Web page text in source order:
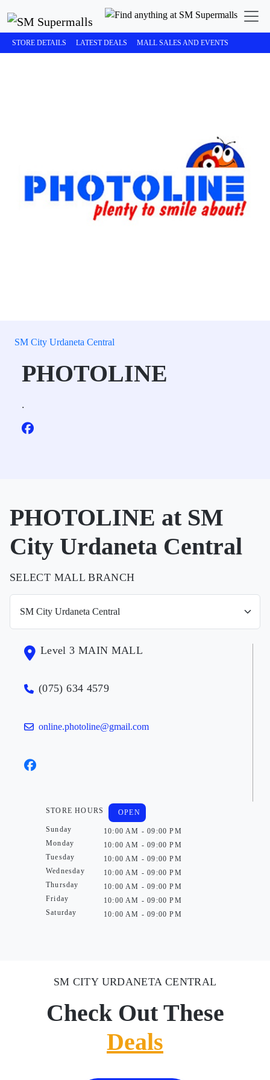
STORE DETAILS LATEST DEALS MALL SALES AND EVENTS
SM City Urdaneta Central
PHOTOLINE
.
PHOTOLINE at SM
City Urdaneta Central
SELECT MALL BRANCH
Level 3 MAIN MALL
(075) 634 4579
online.photoline@gmail.com
STORE HOURS
Sunday
Monday
Tuesday
Wednesday
Thursday
Friday
Saturday
OPEN
10:00 AM - 09:00 PM
10:00 AM - 09:00 PM
10:00 AM - 09:00 PM
10:00 AM - 09:00 PM
10:00 AM - 09:00 PM
10:00 AM - 09:00 PM
10:00 AM - 09:00 PM
SM CITY URDANETA CENTRAL
Check Out These
Deals